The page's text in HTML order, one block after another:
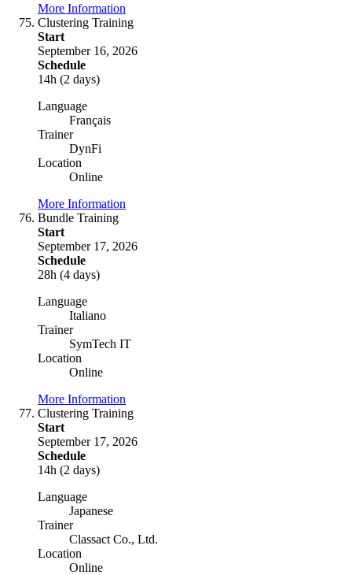
More Information
Clustering Training
Start
September 16, 2026
Schedule
14h (2 days)
Language
Français
Trainer
DynFi
Location
Online
More Information
Bundle Training
Start
September 17, 2026
Schedule
28h (4 days)
Language
Italiano
Trainer
SymTech IT
Location
Online
More Information
Clustering Training
Start
September 17, 2026
Schedule
14h (2 days)
Language
Japanese
Trainer
Classact Co., Ltd.
Location
Online